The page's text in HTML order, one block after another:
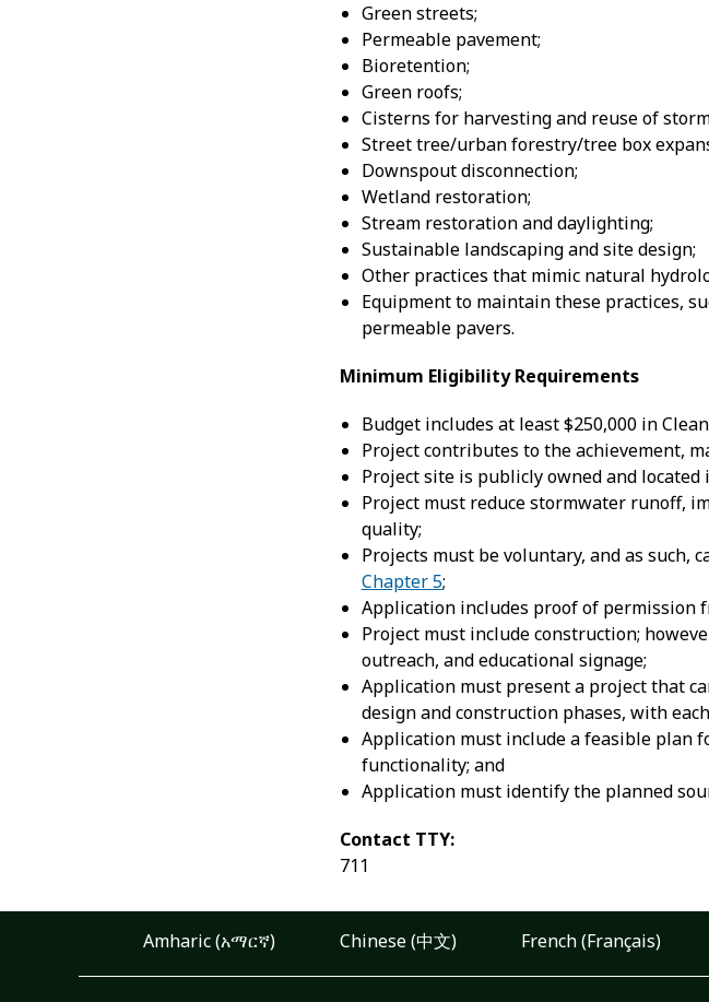
Green streets;
Permeable pavement;
Bioretention;
Green roofs;
Cisterns for harvesting and reuse of
Street tree/urban forestry/tree box
Downspout disconnection;
Wetland restoration;
Stream restoration and daylighting;
Sustainable landscaping and site design;
Other practices that mimic natural
Equipment to maintain these practices,
permeable pavers.
Minimum Eligibility Requirements
Budget includes at least $250,000 in
Project contributes to the achievement,
Project site is publicly owned and
Project must reduce stormwater runoff,
quality;
Projects must be voluntary, and as such,
Chapter 5;
Application includes proof of permission
Project must include construction;
outreach, and educational signage;
Application must present a project that
design and construction phases, with
Application must include a feasible plan
functionality; and
Application must identify the planned
Contact TTY:
711
Amharic (አማርኛ) Chinese (中文) French (Français)